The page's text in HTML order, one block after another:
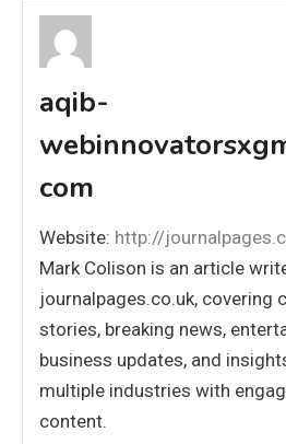
aqib-
com
Website: http://
Mark Colison is an article
journalpages.co.uk, covering
stories, breaking news,
business updates, and
multiple industries with
content.